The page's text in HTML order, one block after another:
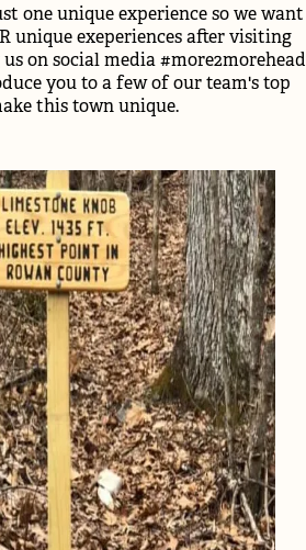
one unique experience so we want
unique exeperiences after visiting
on social media
you to a few of our team's top
this town unique.